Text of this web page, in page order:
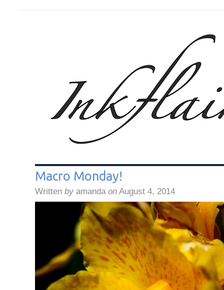
Macro Monday!
Written by amanda on August 4, 2014